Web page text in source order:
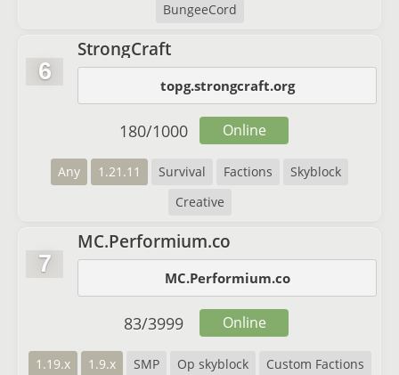
BungeeCord
6
StrongCraft
topg.strongcraft.org
Any 1.21.11 Survival Factions
Skyblock
Creative
180/1000 Online
7
MC.Performium.co
MC.Performium.co
1.19.x 1.9.x SMP Op skyblock
Custom Factions
83/3999 Online